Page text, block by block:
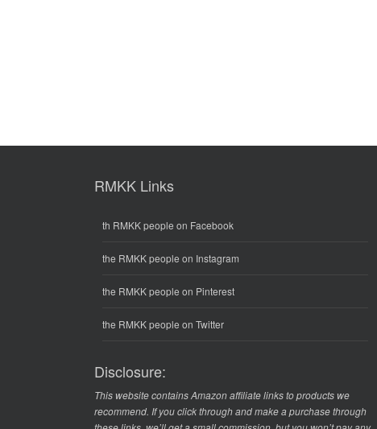
RMKK Links
th RMKK people on Facebook
the RMKK people on Instagram
the RMKK people on Pinterest
the RMKK people on Twitter
Disclosure:
This website contains Amazon affiliate links to products we
recommend. If you click through and make a purchase through